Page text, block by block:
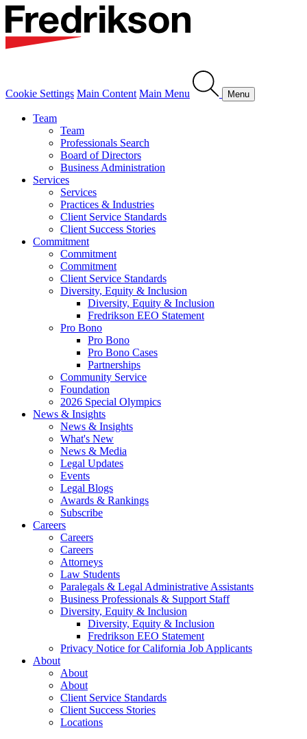
Cookie Settings Main Content Main Menu Menu
Team
Team
Professionals Search
Board of Directors
Business Administration
Services
Services
Practices & Industries
Client Service Standards
Client Success Stories
Commitment
Commitment
Commitment
Client Service Standards
Diversity, Equity & Inclusion
Diversity, Equity & Inclusion
Fredrikson EEO Statement
Pro Bono
Pro Bono
Pro Bono Cases
Partnerships
Community Service
Foundation
2026 Special Olympics
News & Insights
News & Insights
What's New
News & Media
Legal Updates
Events
Legal Blogs
Awards & Rankings
Subscribe
Careers
Careers
Careers
Attorneys
Law Students
Paralegals & Legal Administrative Assistants
Business Professionals & Support Staff
Diversity, Equity & Inclusion
Diversity, Equity & Inclusion
Fredrikson EEO Statement
Privacy Notice for California Job Applicants
About
About
About
Client Service Standards
Client Success Stories
Locations